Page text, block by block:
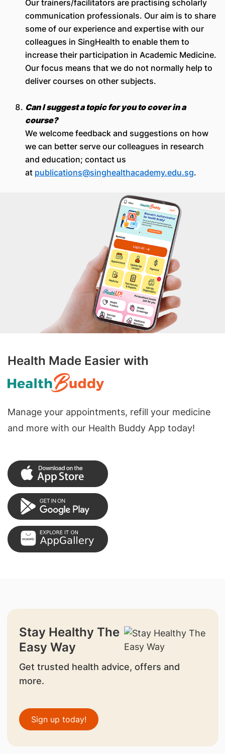
Our trainers/facilitators are practising scholarly
communication professionals. Our aim is to share
some of our experience and expertise with our
colleagues in SingHealth to enable them to
increase their participation in Academic Medicine.
Our focus means that we do not normally help to
deliver courses on other subjects.
Can I suggest a topic for you to cover in a
course?
We welcome feedback and suggestions on how
we can better serve our colleagues in research
and education; contact us
at publications@singhealthacademy.edu.sg.
Health Made Easier with
Manage your appointments, refill your medicine
and more with our Health Buddy App today!
Stay Healthy The
Easy Way
Get trusted health advice, offers and
more.
Sign up today!